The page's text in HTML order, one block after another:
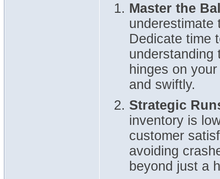
Master the
underestimate
Dedicate time
understanding
hinges on
and swiftly.
Strategic
inventory is
customer
avoiding
beyond just a